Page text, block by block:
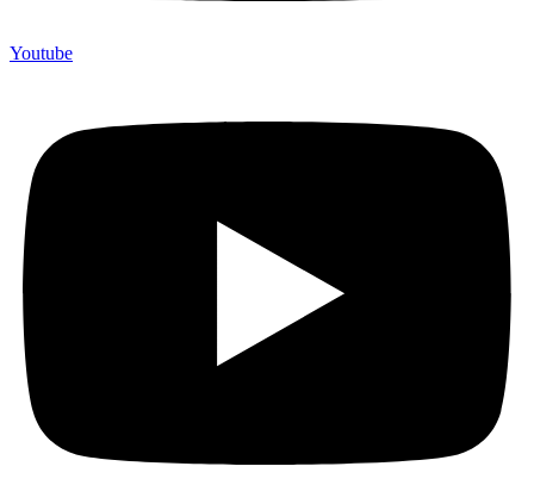
Youtube